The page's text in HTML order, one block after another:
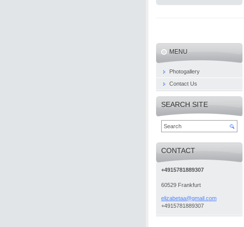
MENU
Photogallery
Contact Us
SEARCH SITE
CONTACT
+4915781889307
60529 Frankfurt
elizabetaa@gmail .com
+4915781889307